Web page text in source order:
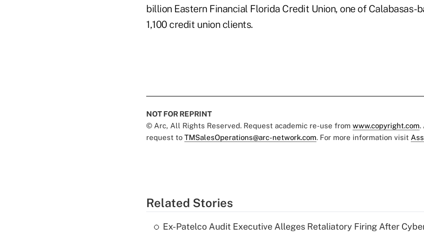
billion Eastern Financial Florida Credit Union, one of Calabasas-
1,100 credit union clients.
NOT FOR REPRINT
© Arc, All Rights Reserved. Request academic re-use from www.copyright.com.
request to TMSalesOperations@arc-network.com. For more information visit
Related Stories
Ex-Patelco Audit Executive Alleges Retaliatory Firing After